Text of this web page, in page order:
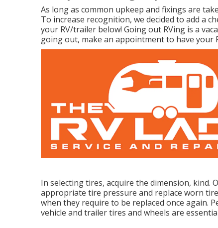
As long as common upkeep and fixings are
To increase recognition, we decided to add a
your RV/trailer below! Going out RVing is a
going out, make an appointment to have your
In selecting tires, acquire the dimension, kind.
appropriate tire pressure and replace worn
when they require to be replaced once again.
vehicle and trailer tires and wheels are